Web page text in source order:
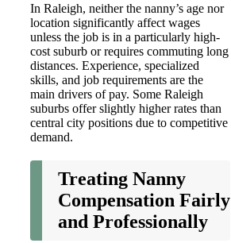
In Raleigh, neither the nanny’s age nor
location significantly affect wages
unless the job is in a particularly high-
cost suburb or requires commuting long
distances. Experience, specialized
skills, and job requirements are the
main drivers of pay. Some Raleigh
suburbs offer slightly higher rates than
central city positions due to competitive
demand.
Treating Nanny
Compensation Fairly
and Professionally